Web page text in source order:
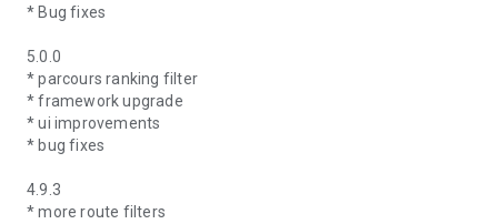
* Bug fixes
5.0.0
* parcours ranking filter
* framework upgrade
* ui improvements
* bug fixes
4.9.3
* more route filters